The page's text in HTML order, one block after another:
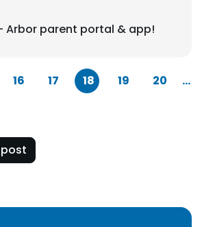
Arbor parent portal & app!
16 17 18 19 20 ...
post